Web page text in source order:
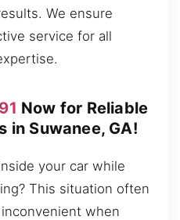
We ensure
service for all
Now for Reliable
in Suwanee, GA!
your car while
This situation often
when